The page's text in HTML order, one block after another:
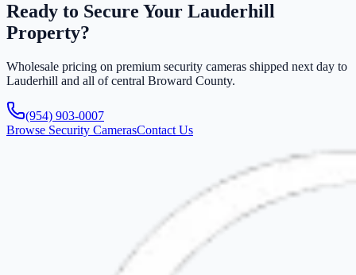
Ready to Secure Your Lauderhill
Property?
Wholesale pricing on premium security cameras shipped next day to
Lauderhill and all of central Broward County.
(954) 903-0007
Browse Security CamerasContact Us